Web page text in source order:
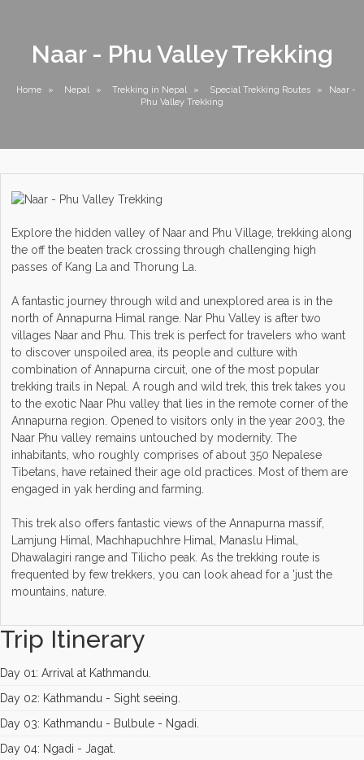
Naar - Phu Valley Trekking
Home » Nepal » Trekking in Nepal » Special Trekking Routes »
Naar -
Phu Valley Trekking
Explore the hidden valley of Naar and Phu Village, trekking along
the off the beaten track crossing through challenging high
passes of Kang La and Thorung La.
A fantastic journey through wild and unexplored area is in the
north of Annapurna Himal range. Nar Phu Valley is after two
villages Naar and Phu. This trek is perfect for travelers who want
to discover unspoiled area, its people and culture with
combination of Annapurna circuit, one of the most popular
trekking trails in Nepal. A rough and wild trek, this trek takes you
to the exotic Naar Phu valley that lies in the remote corner of the
Annapurna region. Opened to visitors only in the year 2003, the
Naar Phu valley remains untouched by modernity. The
inhabitants, who roughly comprises of about 350 Nepalese
Tibetans, have retained their age old practices. Most of them are
engaged in yak herding and farming.
This trek also offers fantastic views of the Annapurna massif,
Lamjung Himal, Machhapuchhre Himal, Manaslu Himal,
Dhawalagiri range and Tilicho peak. As the trekking route is
frequented by few trekkers, you can look ahead for a 'just the
mountains, nature.
Trip Itinerary
Day 01: Arrival at Kathmandu.
Day 02: Kathmandu - Sight seeing.
Day 03: Kathmandu - Bulbule - Ngadi.
Day 04: Ngadi - Jagat.